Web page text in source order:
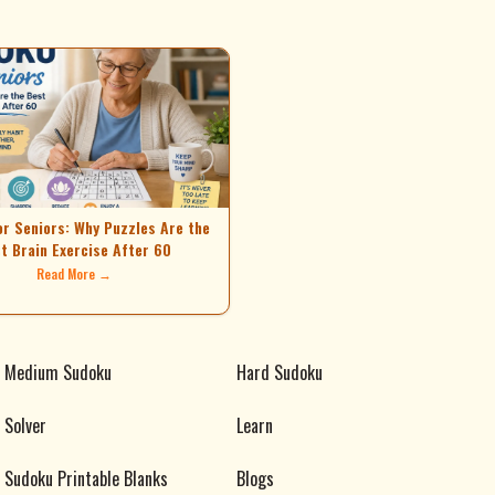
Seniors: Why Puzzles Are the
Brain Exercise After 60
Read More →
Medium Sudoku
Hard Sudoku
Solver
Learn
Sudoku Printable Blanks Blogs